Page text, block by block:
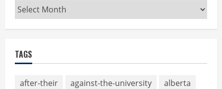
Archives
TAGS
after-their against-the-university
alberta